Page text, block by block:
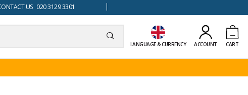
US 020 3129 3301
LANGUAGE & CURRENCY ACCOUNT CART